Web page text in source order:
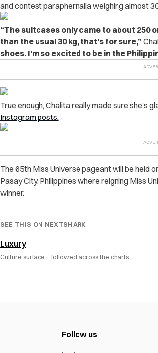
and contest paraphernalia weighing almost
“The suitcases only came to about 250
than the usual 30 kg, that’s for sure,”
shoes. I’m so excited to be in the
True enough, Chalita really made sure she’s
Instagram posts.
The 65thMiss Universe pageant will be held
Pasay City, Philippines where reigning Miss
winner.
SEE THIS ON NEXTSHARK
Luxury
Culture surface · followed across the charts
Follow us